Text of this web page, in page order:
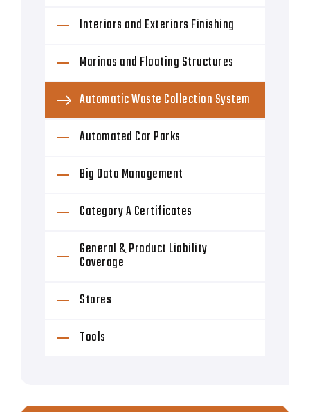
Interiors and Exteriors Finishing
Marinas and Floating Structures
Automatic Waste Collection System
Automated Car Parks
Big Data Management
Category A Certificates
General & Product Liability
Coverage
Stores
Tools